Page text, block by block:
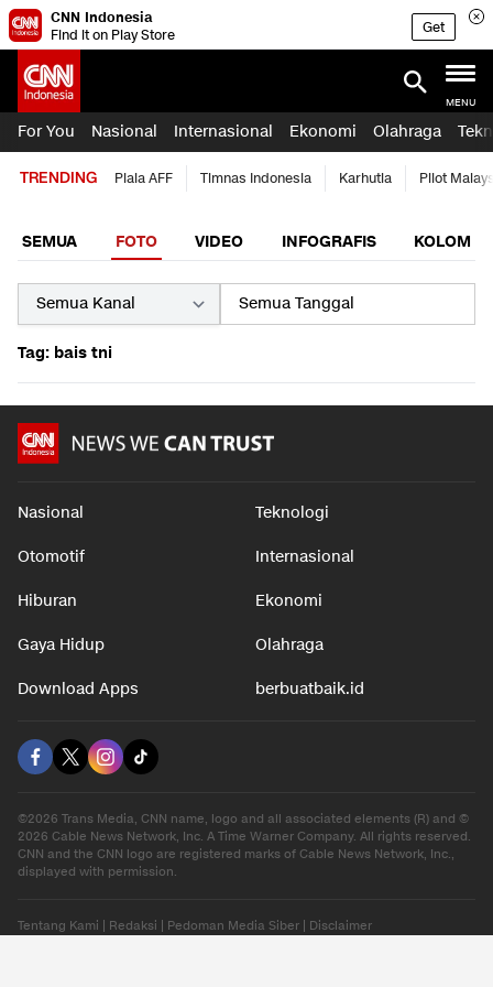
CNN Indonesia
Find it on Play Store
Get
MENU
For You Nasional Internasional Ekonomi Olahraga
TRENDING Piala AFF Timnas Indonesia Karhutla Pilot
SEMUA FOTO VIDEO INFOGRAFIS KOLOM
Tag: bais tni
Nasional Teknologi
Otomotif Internasional
Hiburan Ekonomi
Gaya Hidup Olahraga
Download Apps berbuatbaik.id
©2026 Trans Media, CNN name, logo and all associated elements (R) and ©
2026 Cable News Network, Inc. A Time Warner Company. All rights reserved.
CNN and the CNN logo are registered marks of Cable News Network, Inc.,
displayed with permission.
Tentang Kami Redaksi Pedoman Media Siber Disclaimer